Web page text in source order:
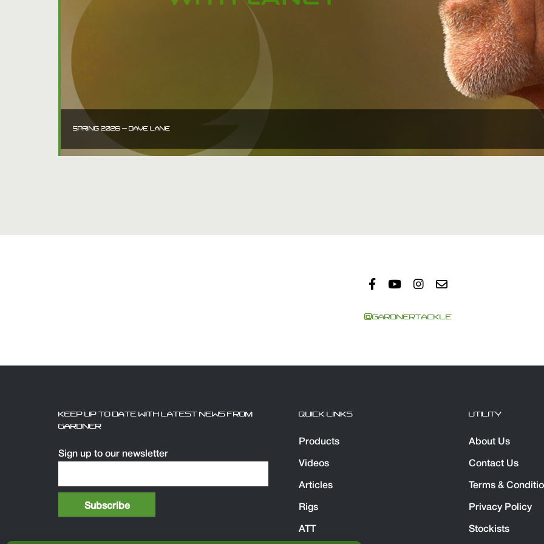
SPRING 2026 – DAVE LANE
@GARDNERTACKLE
KEEP UP TO DATE WITH LATEST NEWS FROM
GARDNER
Sign up to our newsletter
QUICK LINKS
Products
Videos
Articles
Rigs
ATT
UTILITY
About Us
Contact Us
Terms &
Privacy Policy
Stockists